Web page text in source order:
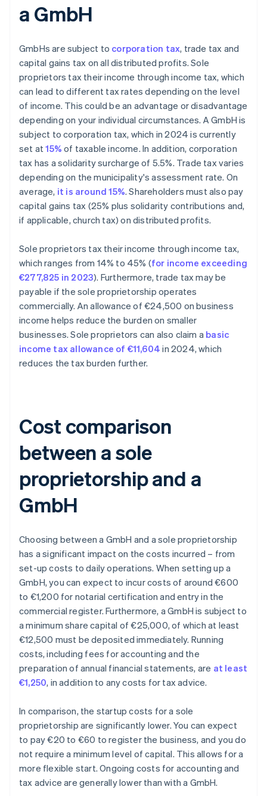
a GmbH
GmbHs are subject to corporation tax, trade tax and
capital gains tax on all distributed profits. Sole
proprietors tax their income through income tax, which
can lead to different tax rates depending on the level
of income. This could be an advantage or disadvantage
depending on your individual circumstances. A GmbH is
subject to corporation tax, which in 2024 is currently
set at15% of taxable income. In addition, corporation
tax has a solidarity surcharge of 5.5%. Trade tax varies
depending on the municipality's assessment rate. On
average, it is around 15%. Shareholders must also pay
capital gains tax (25% plus solidarity contributions and,
if applicable, church tax) on distributed profits.
Sole proprietors tax their income through income tax,
which ranges from 14% to 45% (for income exceeding
€277,825 in 2023). Furthermore, trade tax may be
payable if the sole proprietorship operates
commercially. An allowance of €24,500 on business
income helps reduce the burden on smaller
businesses. Sole proprietors can also claim a basic
income tax allowance of €11,604 in 2024, which
reduces the tax burden further.
Cost comparison
between a sole
proprietorship and a
GmbH
Choosing between a GmbH and a sole proprietorship
has a significant impact on the costs incurred – from
set-up costs to daily operations. When setting up a
GmbH, you can expect to incur costs of around €600
to €1,200 for notarial certification and entry in the
commercial register. Furthermore, a GmbH is subject to
a minimum share capital of €25,000, of which at least
€12,500 must be deposited immediately. Running
costs, including fees for accounting and the
preparation of annual financial statements, are at least
€1,250, in addition to any costs for tax advice.
In comparison, the startup costs for a sole
proprietorship are significantly lower. You can expect
to pay €20 to €60 to register the business, and you do
not require a minimum level of capital. This allows for a
more flexible start. Ongoing costs for accounting and
tax advice are generally lower than with a GmbH.